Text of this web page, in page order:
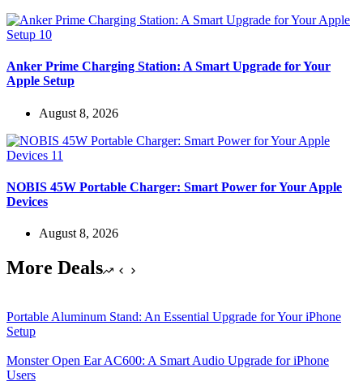
Anker Prime Charging Station: A Smart Upgrade for Your
Apple Setup
August 8, 2026
NOBIS 45W Portable Charger: Smart Power for Your Apple
Devices
August 8, 2026
More Deals
Portable Aluminum Stand: An Essential Upgrade for Your iPhone
Setup
Monster Open Ear AC600: A Smart Audio Upgrade for iPhone
Users